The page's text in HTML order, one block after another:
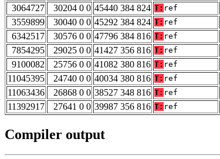
3064727
30204 0 0 45440 384 824 T: ref
3559899
30040 0 0 45292 384 824 T: ref
6342517
30576 0 0 47796 384 816 T: ref
7854295
29025 0 0 41427 356 816 T: ref
9100082
25756 0 0 41082 380 816 T: ref
11045395
24740 0 0 40034 380 816 T: ref
11063436
26868 0 0 38527 348 816 T: ref
11392917
27641 0 0 39987 356 816 T: ref
Compiler output